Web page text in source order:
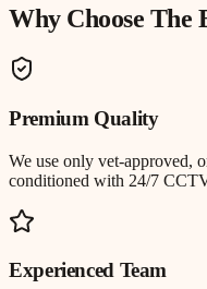
Why Choose
Premium Quality
We use only vet-approved,
conditioned with 24/7
Experienced Team